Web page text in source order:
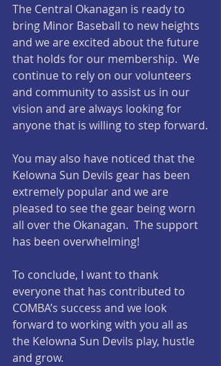
The Central Okanagan is ready to
bring Minor Baseball to new heights
and we are excited about the future
that holds for our membership.  We
continue to rely on our volunteers
and community to assist us in our
vision and are always looking for
anyone that is willing to step forward.
You may also have noticed that the
Kelowna Sun Devils gear has been
extremely popular and we are
pleased to see the gear being worn
all over the Okanagan.  The support
has been overwhelming!
To conclude, I want to thank
everyone that has contributed to
COMBA’s success and we look
forward to working with you all as
the Kelowna Sun Devils play, hustle
and grow.